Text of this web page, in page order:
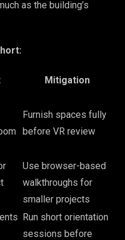
as the building’s
Mitigation
Furnish spaces fully
before VR review
Use browser-based
walkthroughs for
smaller projects
Run short orientation
sessions before